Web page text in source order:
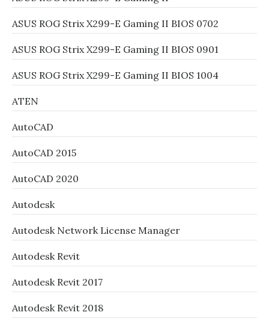
ASUS ROG Strix X299-E Gaming II BIOS 0702
ASUS ROG Strix X299-E Gaming II BIOS 0901
ASUS ROG Strix X299-E Gaming II BIOS 1004
ATEN
AutoCAD
AutoCAD 2015
AutoCAD 2020
Autodesk
Autodesk Network License Manager
Autodesk Revit
Autodesk Revit 2017
Autodesk Revit 2018